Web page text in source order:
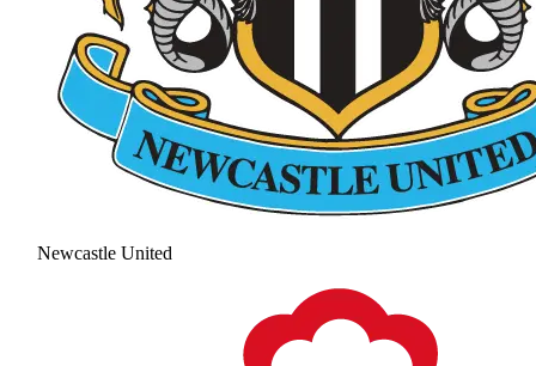
Newcastle United